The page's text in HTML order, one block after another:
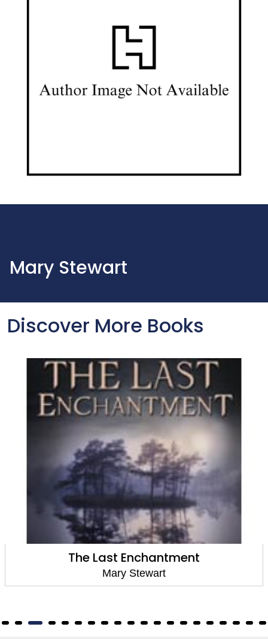
Mary Stewart
Discover More Books
The Crystal